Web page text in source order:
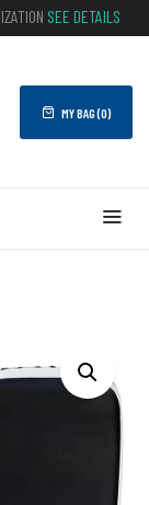
SEE DETAILS
MY BAG (0)